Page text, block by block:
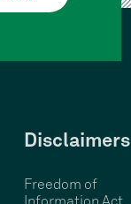
Disclaimers
Freedom of